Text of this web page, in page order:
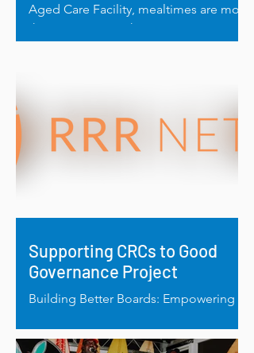
Aged Care Facility, mealtimes are more
than just routine, they’re a moment of
Supporting CRCs to Good
Governance Project
Building Better Boards: Empowering
Governance.